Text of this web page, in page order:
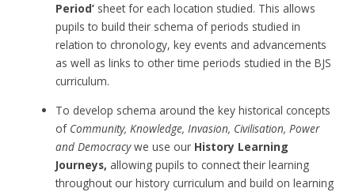
Period’ sheet for each location studied. This allows
pupils to build their schema of periods studied in
relation to chronology, key events and advancements
as well as links to other time periods studied in the BJS
curriculum.
To develop schema around the key historical concepts
of Community, Knowledge, Invasion, Civilisation, Power
and Democracywe use our History Learning
Journeys, allowing pupils to connect their learning
throughout our history curriculum and build on learning